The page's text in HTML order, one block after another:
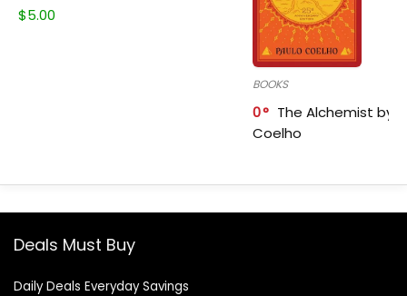
$5.00
BOOKS
0
The Alchemist by
Coelho
Deals Must Buy
Daily Deals Everyday Savings